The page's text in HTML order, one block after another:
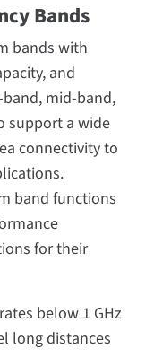
Bands
bands with
and
mid-band,
support a wide
connectivity to
band functions
for their
below 1 GHz
long distances